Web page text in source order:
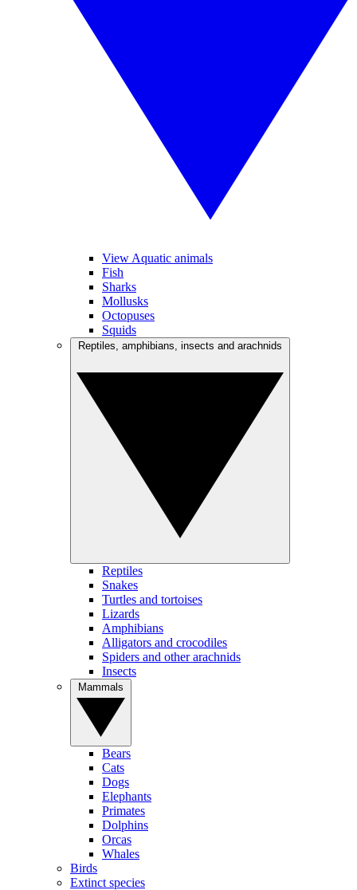
View Aquatic animals
Fish
Sharks
Mollusks
Octopuses
Squids
Reptiles
Snakes
Turtles and tortoises
Lizards
Amphibians
Alligators and crocodiles
Spiders and other arachnids
Insects
Bears
Cats
Dogs
Elephants
Primates
Dolphins
Orcas
Whales
Birds
Extinct species